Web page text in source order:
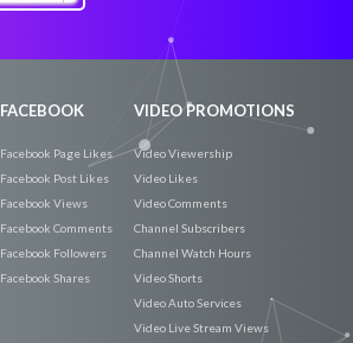
FACEBOOK
Facebook Page Likes
Facebook Post Likes
Facebook Views
Facebook Comments
Facebook Followers
Facebook Shares
VIDEO PROMOTIONS
Video Viewership
Video Likes
Video Comments
Channel Subscribers
Channel Watch Hours
Video Shorts
Video Auto Services
Video Live Stream Views